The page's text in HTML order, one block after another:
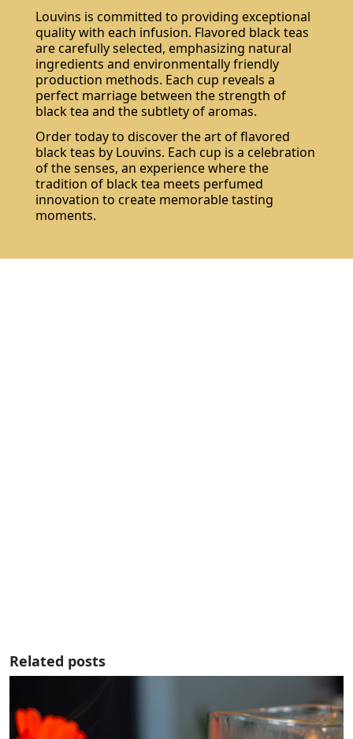
Louvins is committed to providing exceptional
quality with each infusion. Flavored black teas
are carefully selected, emphasizing natural
ingredients and environmentally friendly
production methods. Each cup reveals a
perfect marriage between the strength of
black tea and the subtlety of aromas.
Order today to discover the art of flavored
black teas by Louvins. Each cup is a celebration
of the senses, an experience where the
tradition of black tea meets perfumed
innovation to create memorable tasting
moments.
Related posts